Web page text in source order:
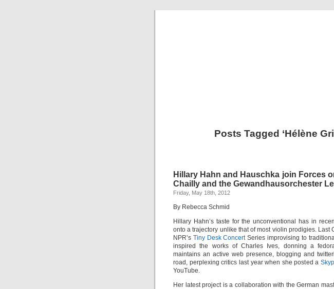
Posts Tagged ‘Hélène
Hillary Hahn and Hauschka join Forces
Chailly and the Gewandhausorchester
Friday, May 18th, 2012
By Rebecca Schmid
Hillary Hahn’s taste for the unconventional has in
onto a trajectory unlike that of most violin prodigies. Last
NPR’s Tiny Desk ConcertSeries improvising to
inspired the works of Charles Ives, donning a
maintains an active web presence, blogging and
road, perplexing critics last year when she posted a
YouTube.
Her latest project is a collaboration with the German